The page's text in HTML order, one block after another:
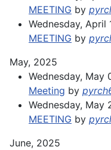
MEETING by
Wednesday,
MEETING by
May, 2025
Wednesday, May
Meeting by
Wednesday, May
MEETING by
June, 2025